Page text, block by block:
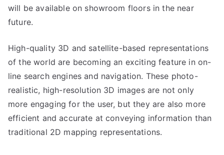
will be available on showroom floors in the near
future.
High-quality 3D and satellite-based representations
of the world are becoming an exciting feature in on-
line search engines and navigation. These photo-
realistic, high-resolution 3D images are not only
more engaging for the user, but they are also more
efficient and accurate at conveying information than
traditional 2D mapping representations.